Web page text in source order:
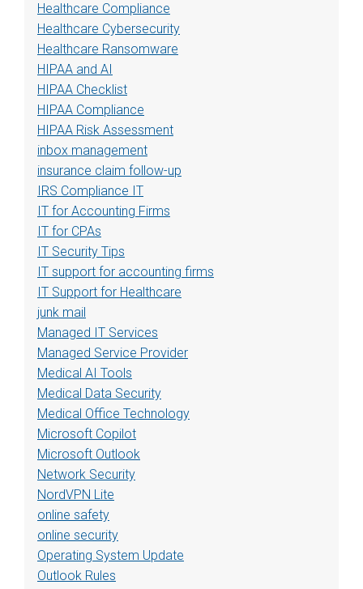
Healthcare Compliance
Healthcare Cybersecurity
Healthcare Ransomware
HIPAA and AI
HIPAA Checklist
HIPAA Compliance
HIPAA Risk Assessment
inbox management
insurance claim follow-up
IRS Compliance IT
IT for Accounting Firms
IT for CPAs
IT Security Tips
IT support for accounting firms
IT Support for Healthcare
junk mail
Managed IT Services
Managed Service Provider
Medical AI Tools
Medical Data Security
Medical Office Technology
Microsoft Copilot
Microsoft Outlook
Network Security
NordVPN Lite
online safety
online security
Operating System Update
Outlook Rules